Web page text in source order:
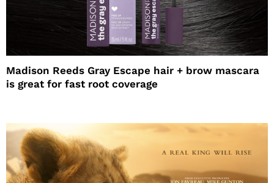
Madison Reeds Gray Escape hair + brow mascara
is great for fast root coverage